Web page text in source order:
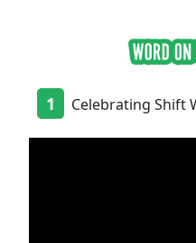
1 Celebrating Shift